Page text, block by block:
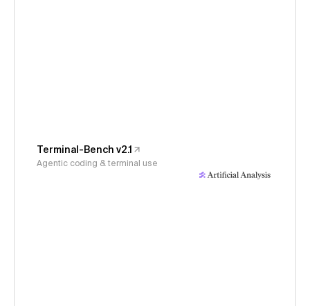
Terminal-Bench v2.1
Agentic coding & terminal use